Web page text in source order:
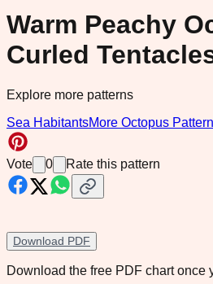
Warm Peachy
Curled
Explore more patterns
Sea HabitantsMore Octopus
Vote 0 Rate this pattern
Download PDF
Download the free PDF chart once